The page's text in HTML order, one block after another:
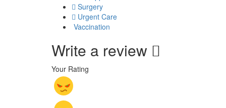
Surgery
Urgent Care
Vaccination
Write a review
Your Rating